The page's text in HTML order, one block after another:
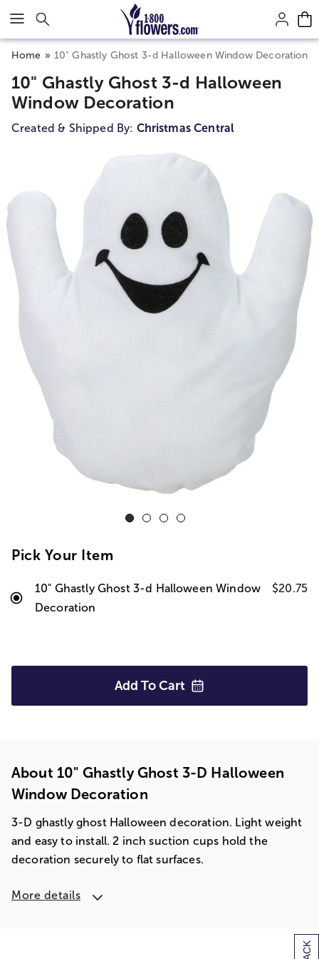
Click here to skip to main page content.
Home 10" Ghastly Ghost 3-d Halloween Window Decoration
10" Ghastly Ghost 3-d Halloween
Window Decoration
Created & Shipped By: Christmas Central
Pick Your Item
10" Ghastly Ghost 3-d Halloween Window
Decoration
$20.75
Add To Cart
About 10" Ghastly Ghost 3-D Halloween
Window Decoration
3-D ghastly ghost Halloween decoration. Light weight
and easy to install. 2 inch suction cups hold the
decoration securely to flat surfaces.
More details